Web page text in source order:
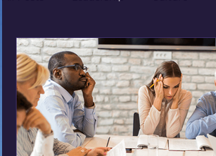
Storytelling AV Integration
Technology Entertainment